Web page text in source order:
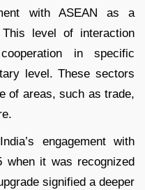
with ASEAN as a
This level of interaction
in specific
level. These sectors
of areas, such as trade,
engagement with
when it was recognized
signified a deeper